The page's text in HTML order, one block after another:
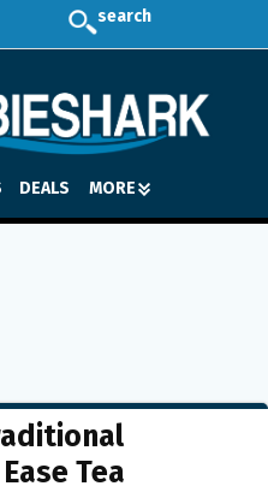
search
DEALS MORE
Tea